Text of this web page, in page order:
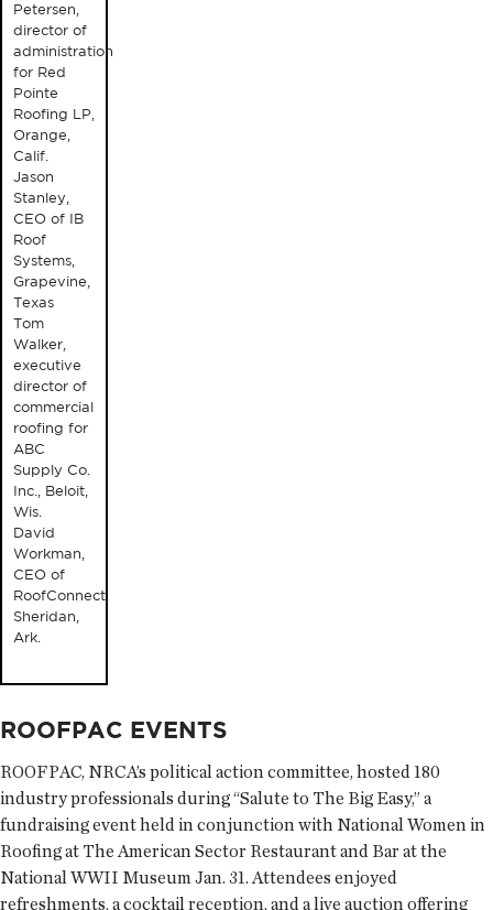
Petersen,
director of
administration
for Red
Pointe
Roofing LP,
Orange,
Calif.
Jason
Stanley,
CEO of IB
Roof
Systems,
Grapevine,
Texas
Tom
Walker,
executive
director of
commercial
roofing for
ABC
Supply Co.
Inc., Beloit,
Wis.
David
Workman,
CEO of
RoofConnect,
Sheridan,
Ark.
ROOFPAC EVENTS
ROOFPAC, NRCA’s political action committee, hosted 180
industry professionals during “Salute to The Big Easy,” a
fundraising event held in conjunction with National Women in
Roofing at The American Sector Restaurant and Bar at the
National WWII Museum Jan. 31. Attendees enjoyed
refreshments, a cocktail reception, and a live auction offering